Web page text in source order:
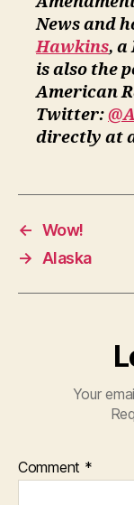
News and
Hawkins, a
is also the
American
Twitter:
directly at
← Wow!
→
Alaska
Your
Comment *